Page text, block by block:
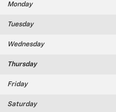
Monday
Tuesday
Wednesday
Thursday
Friday
Saturday